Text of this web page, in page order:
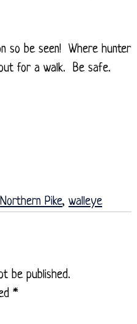
so be seen! Where hunter
for a walk. Be safe.
Northern Pike, walleye
be published.
*